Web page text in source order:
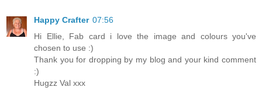
Happy Crafter 07:56
Hi Ellie, Fab card i love the image and colours you've
chosen to use :)
Thank you for dropping by my blog and your kind comment
:)
Hugzz Val xxx